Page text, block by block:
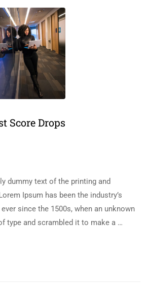
Score Drops
dummy text of the printing and
Ipsum has been the industry’s
since the 1500s, when an unknown
type and scrambled it to make a …